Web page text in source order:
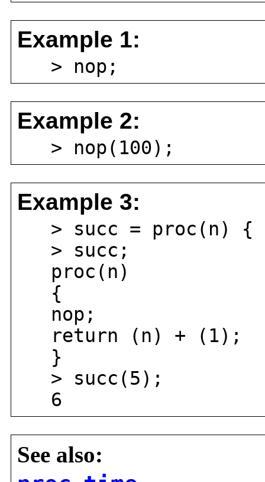
Example 1:
> nop;
Example 2:
> nop(100);
Example 3:
> succ = proc(n) {
> succ;
proc(n)
{
nop;
return (n) + (1);
}
> succ(5);
6
See also: